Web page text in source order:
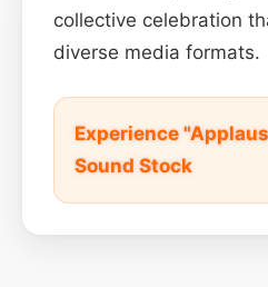
collective celebration
diverse media formats.
Experience
Sound Stock